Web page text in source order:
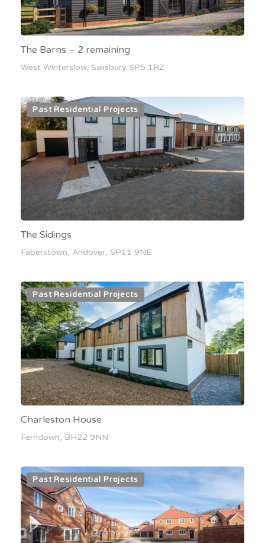
The Barns – 2 remaining
West Winterslow, Salisbury SP5 1RZ
Past Residential Projects
The Sidings
Faberstown, Andover, SP11 9NE
Past Residential Projects
Charleston House
Ferndown, BH22 9NN
Past Residential Projects